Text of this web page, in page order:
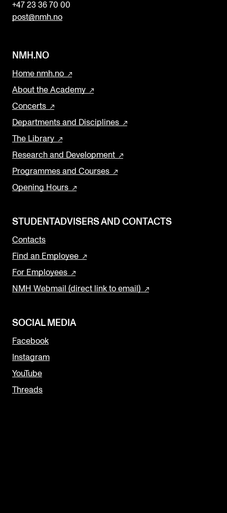
+47 23 36 70 00
post@nmh.no
NMH.NO
Home nmh.no
About the Academy
Concerts
Departments and Disciplines
The Library
Research and Development
Programmes and Courses
Opening Hours
STUDENTADVISERS AND CONTACTS
Contacts
Find an Employee
For Employees
NMH Webmail (direct link to email)
SOCIAL MEDIA
Facebook
Instagram
YouTube
Threads